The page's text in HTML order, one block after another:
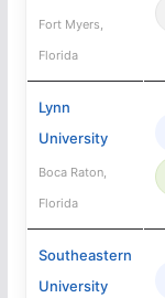
Fort Myers,
Florida
Lynn
University
Boca Raton,
Florida
Southeastern
University